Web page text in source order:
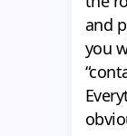
and
you